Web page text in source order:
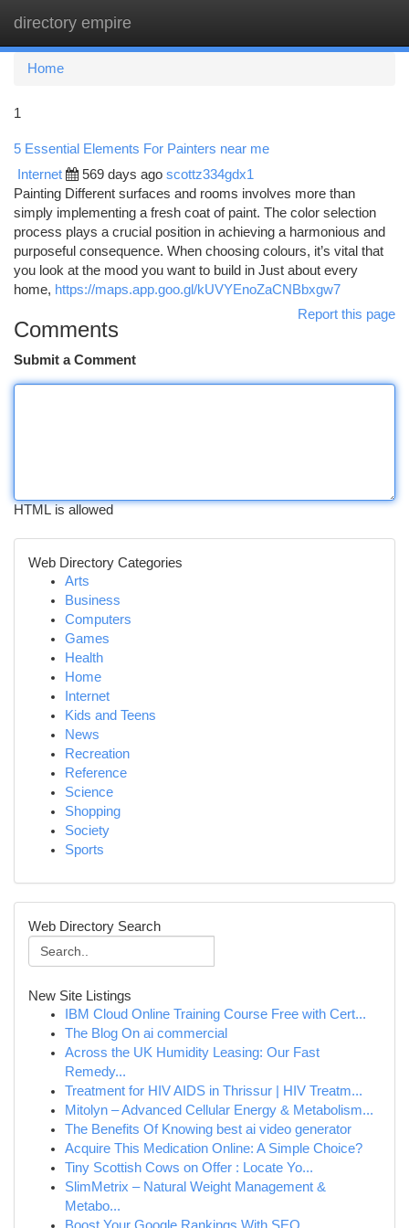
directory empire
Home
1
5 Essential Elements For Painters near me
Internet 569 days ago scottz334gdx1
Painting Different surfaces and rooms involves more than
simply implementing a fresh coat of paint. The color selection
process plays a crucial position in achieving a harmonious and
purposeful consequence. When choosing colours, it’s vital that
you look at the mood you want to build in Just about every
home, https://maps.app.goo.gl/kUVYEnoZaCNBbxgw7
Report this page
Comments
Submit a Comment
HTML is allowed
Web Directory Categories
Arts
Business
Computers
Games
Health
Home
Internet
Kids and Teens
News
Recreation
Reference
Science
Shopping
Society
Sports
Web Directory Search
New Site Listings
IBM Cloud Online Training Course Free with Cert...
The Blog On ai commercial
Across the UK Humidity Leasing: Our Fast
Remedy...
Treatment for HIV AIDS in Thrissur | HIV Treatm...
Mitolyn – Advanced Cellular Energy & Metabolism...
The Benefits Of Knowing best ai video generator
Acquire This Medication Online: A Simple Choice?
Tiny Scottish Cows on Offer : Locate Yo...
SlimMetrix – Natural Weight Management &
Metabo...